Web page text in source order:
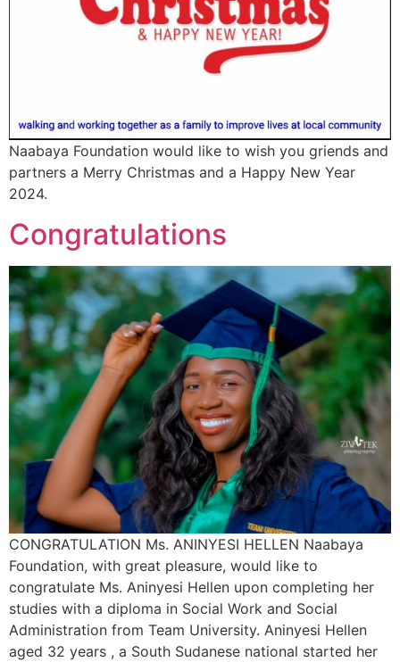
Naabaya Foundation would like to wish you griends and
partners a Merry Christmas and a Happy New Year
2024.
Congratulations
CONGRATULATION Ms. ANINYESI HELLEN Naabaya
Foundation, with great pleasure, would like to
congratulate Ms. Aninyesi Hellen upon completing her
studies with a diploma in Social Work and Social
Administration from Team University. Aninyesi Hellen
aged 32 years , a South Sudanese national started her